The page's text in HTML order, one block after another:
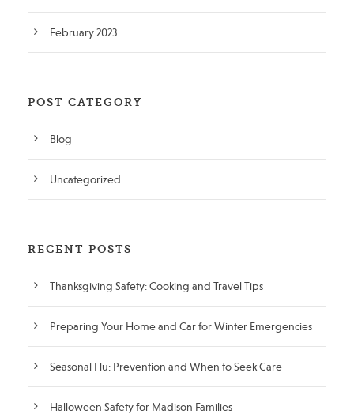
February 2023
POST CATEGORY
Blog
Uncategorized
RECENT POSTS
Thanksgiving Safety: Cooking and Travel Tips
Preparing Your Home and Car for Winter Emergencies
Seasonal Flu: Prevention and When to Seek Care
Halloween Safety for Madison Families